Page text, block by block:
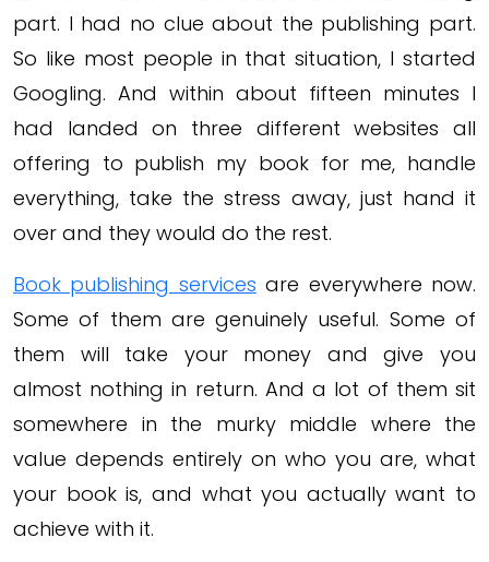
part. I had no clue about the publishing part.
So like most people in that situation, I started
Googling. And within about fifteen minutes I
had landed on three different websites all
offering to publish my book for me, handle
everything, take the stress away, just hand it
over and they would do the rest.
Book publishing services are everywhere now.
Some of them are genuinely useful. Some of
them will take your money and give you
almost nothing in return. And a lot of them sit
somewhere in the murky middle where the
value depends entirely on who you are, what
your book is, and what you actually want to
achieve with it.